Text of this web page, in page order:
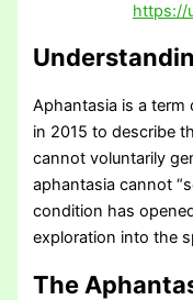
https://
Aphantasia is a term
in 2015 to describe
cannot voluntarily
aphantasia cannot
condition has
exploration into the
The